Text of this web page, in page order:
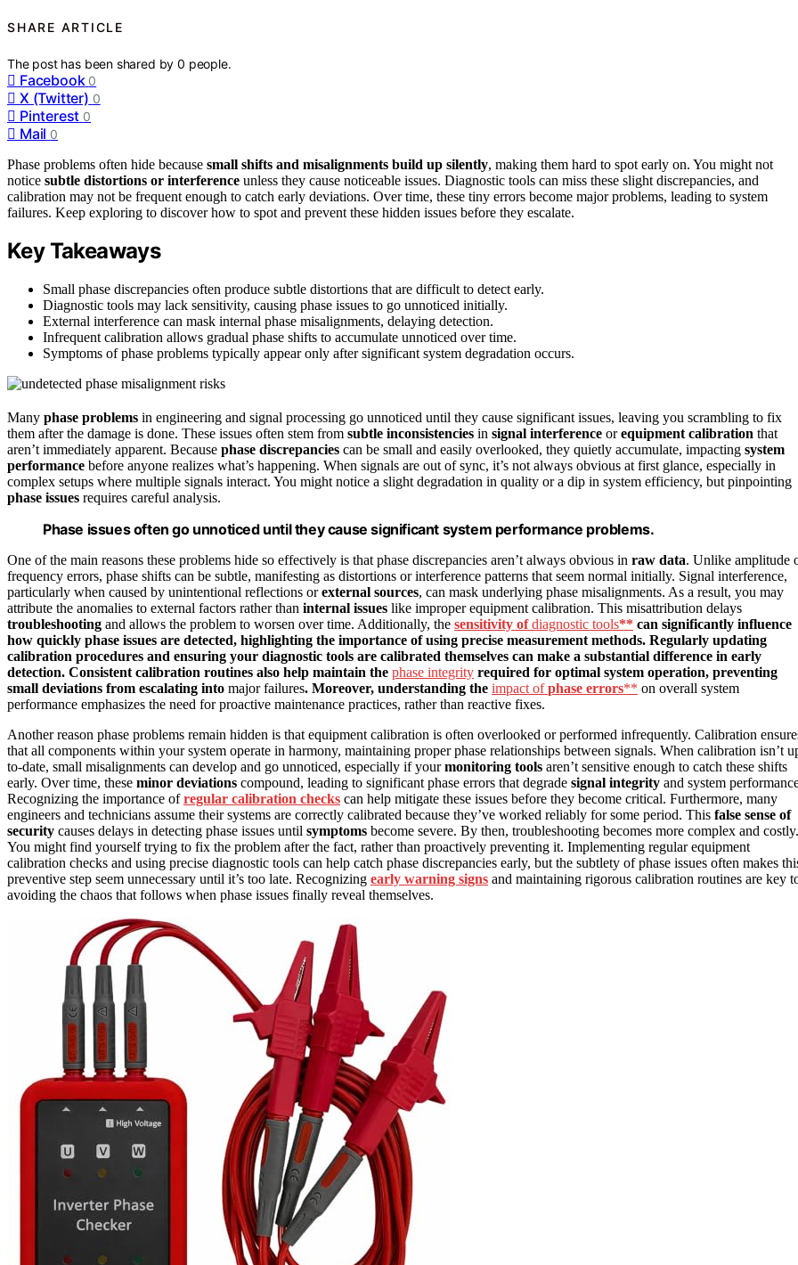
SHARE ARTICLE
The post has been shared by0 people.
Facebook 0
X (Twitter) 0
Pinterest 0
Mail 0
Phase problems often hide because small shifts and misalignments build up silently, making them hard to spot early on. You might not
notice subtle distortions or interference unless they cause noticeable issues. Diagnostic tools can miss these slight discrepancies, and
calibration may not be frequent enough to catch early deviations. Over time, these tiny errors become major problems, leading to system
failures. Keep exploring to discover how to spot and prevent these hidden issues before they escalate.
Key Takeaways
Small phase discrepancies often produce subtle distortions that are difficult to detect early.
Diagnostic tools may lack sensitivity, causing phase issues to go unnoticed initially.
External interference can mask internal phase misalignments, delaying detection.
Infrequent calibration allows gradual phase shifts to accumulate unnoticed over time.
Symptoms of phase problems typically appear only after significant system degradation occurs.
Many phase problems in engineering and signal processing go unnoticed until they cause significant issues, leaving you scrambling to fix
them after the damage is done. These issues often stem from subtle inconsistencies in signal interference orequipment calibration that
aren’t immediately apparent. Because phase discrepancies can be small and easily overlooked, they quietly accumulate, impacting system
performance before anyone realizes what’s happening. When signals are out of sync, it’s not always obvious at first glance, especially in
complex setups where multiple signals interact. You might notice a slight degradation in quality or a dip in system efficiency, but pinpointing
phase issues requires careful analysis.
Phase issues often go unnoticed until they cause significant system performance problems.
One of the main reasons these problems hide so effectively is that phase discrepancies aren’t always obvious in raw data. Unlike amplitude
frequency errors, phase shifts can be subtle, manifesting as distortions or interference patterns that seem normal initially. Signal interference,
particularly when caused by unintentional reflections orexternal sources, can mask underlying phase misalignments. As a result, you may
attribute the anomalies to external factors rather than internal issues like improper equipment calibration. This misattribution delays
troubleshooting and allows the problem to worsen over time. Additionally, the sensitivity ofdiagnostic tools** can significantly influence
how quickly phase issues are detected, highlighting the importance of using precise measurement methods. Regularly updating
calibration procedures and ensuring your diagnostic tools are calibrated themselves can make a substantial difference in early
detection. Consistent calibration routines also help maintain the phase integrity required for optimal system operation, preventing
small deviations from escalating into major failures. Moreover, understanding the impact ofphase errors** on overall system
performance emphasizes the need for proactive maintenance practices, rather than reactive fixes.
Another reason phase problems remain hidden is that equipment calibration is often overlooked or performed infrequently. Calibration
that all components within your system operate in harmony, maintaining proper phase relationships between signals. When calibration isn’t
to-date, small misalignments can develop and go unnoticed, especially if yourmonitoring tools aren’t sensitive enough to catch these shifts
early. Over time, these minor deviations compound, leading to significant phase errors that degrade signal integrity and system
Recognizing the importance ofregular calibration checks can help mitigate these issues before they become critical. Furthermore, many
engineers and technicians assume their systems are correctly calibrated because they’ve worked reliably for some period. This false sense of
security causes delays in detecting phase issues until symptoms become severe. By then, troubleshooting becomes more complex and costly.
You might find yourself trying to fix the problem after the fact, rather than proactively preventing it. Implementing regular equipment
calibration checks and using precise diagnostic tools can help catch phase discrepancies early, but the subtlety of phase issues often makes
preventive step seem unnecessary until it’s too late. Recognizing early warning signs and maintaining rigorous calibration routines are key
avoiding the chaos that follows when phase issues finally reveal themselves.